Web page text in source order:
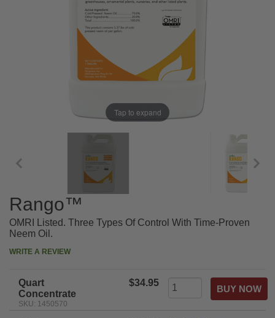
Tap to expand
Rango™
OMRI Listed. Three Types Of Control With Time-Proven
Neem Oil.
WRITE A REVIEW
Quart
Concentrate
SKU: 1450570
$34.95